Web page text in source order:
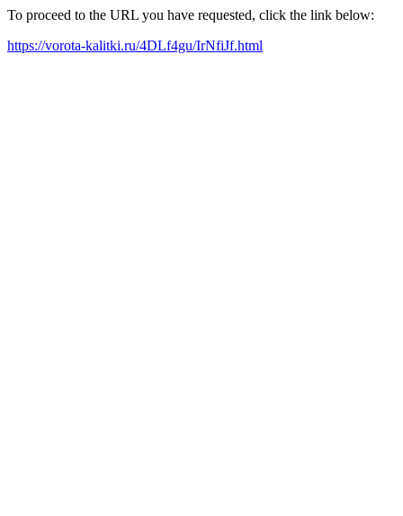
To proceed to the URL you have requested, click the link below:
https://vorota-kalitki.ru/4DLf4gu/IrNfiJf.html